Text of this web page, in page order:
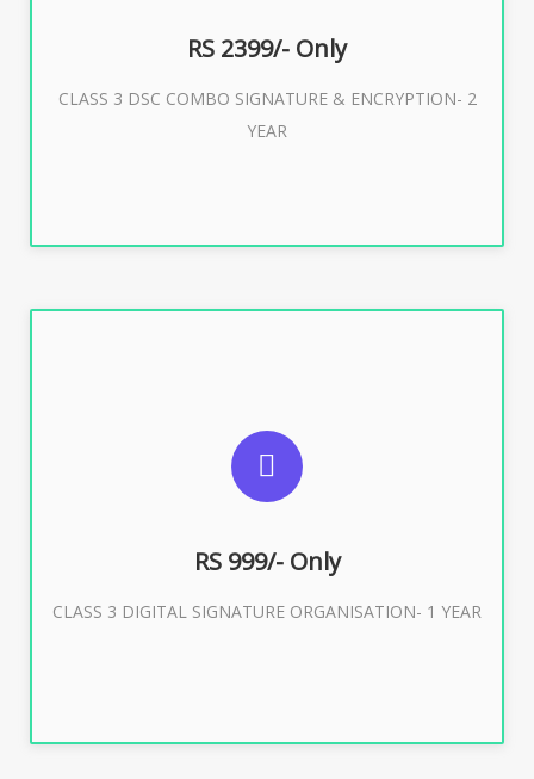
RS 2399/- Only
CLASS 3 DSC COMBO SIGNATURE & ENCRYPTION- 2
YEAR
Buy Now
RS 999/- Only
CLASS 3 DIGITAL SIGNATURE ORGANISATION- 1 YEAR
For Limited E-Tendering, E-Procurement, Trademark,
Buy Now